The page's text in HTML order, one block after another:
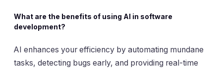
What are the benefits of using AI in software
development?
AI enhances your efficiency by automating mundane
tasks, detecting bugs early, and providing real-time